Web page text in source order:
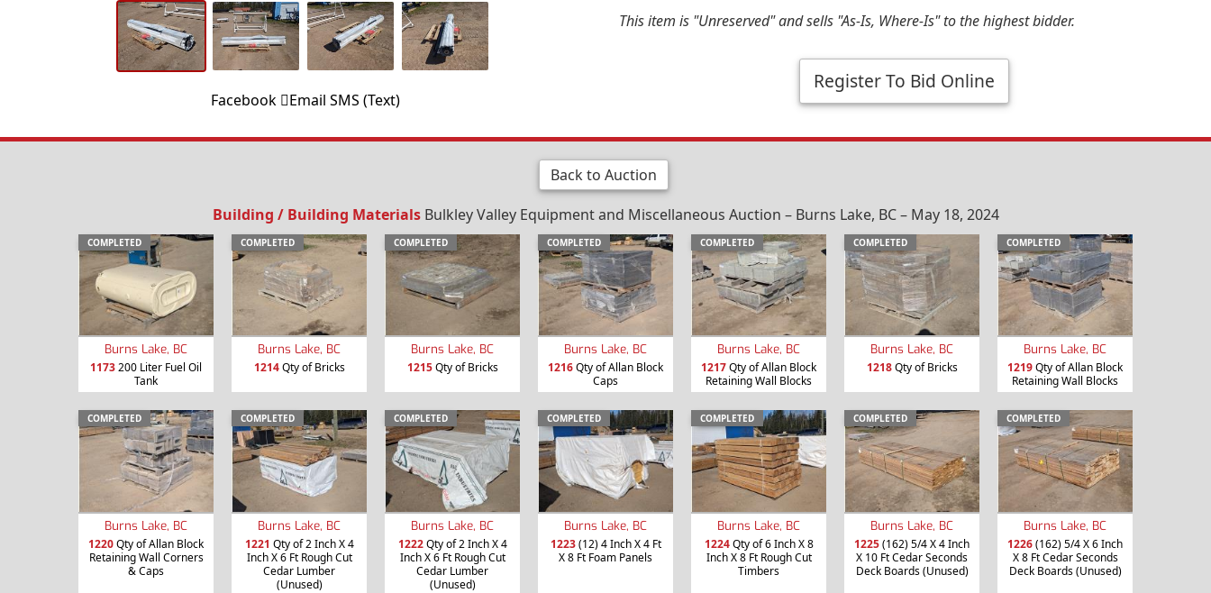
Facebook Email SMS (Text)
This item is "Unreserved" and sells "As-Is, Where-Is" to the highest bidder.
Register To Bid Online
Back to Auction
Building / Building MaterialsBulkley Valley Equipment and Miscellaneous Auction – Burns Lake, BC – May 18, 2024
COMPLETED
Burns Lake, BC
1173200 Liter Fuel Oil
Tank
COMPLETED
Burns Lake, BC
1214Qty of Bricks
COMPLETED
Burns Lake, BC
1215Qty of Bricks
COMPLETED
Burns Lake, BC
1216Qty of Allan Block
Caps
COMPLETED
Burns Lake, BC
1217Qty of Allan Block
Retaining Wall Blocks
COMPLETED
Burns Lake, BC
1218Qty of Bricks
COMPLETED
Burns Lake, BC
1219Qty of Allan Block
Retaining Wall Blocks
COMPLETED
Burns Lake, BC
1220Qty of Allan Block
Retaining Wall Corners
& Caps
COMPLETED
Burns Lake, BC
1221 Qty of 2 Inch X 4
Inch X 6 Ft Rough Cut
Cedar Lumber
(Unused)
COMPLETED
Burns Lake, BC
1222Qty of 2 Inch X 4
Inch X 6 Ft Rough Cut
Cedar Lumber
(Unused)
COMPLETED
Burns Lake, BC
1223(12) 4 Inch X 4 Ft
X 8 Ft Foam Panels
COMPLETED
Burns Lake, BC
1224Qty of 6 Inch X 8
Inch X 8 Ft Rough Cut
Timbers
COMPLETED
Burns Lake, BC
1225(162) 5/4 X 4 Inch
X 10 Ft Cedar Seconds
Deck Boards (Unused)
COMPLETED
Burns Lake, BC
1226(162) 5/4 X 6 Inch
X 8 Ft Cedar Seconds
Deck Boards (Unused)